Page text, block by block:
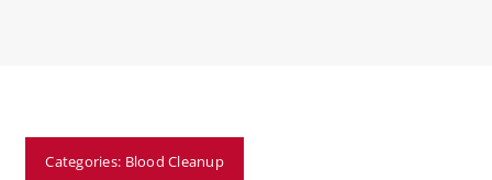
Categories: Blood Cleanup